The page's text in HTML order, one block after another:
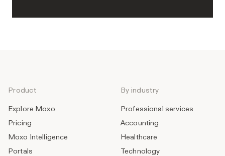
Product
Explore Moxo
Pricing
Moxo Intelligence
Portals
By industry
Professional services
Accounting
Healthcare
Technology